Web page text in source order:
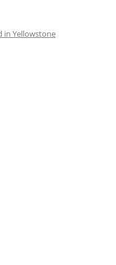
in Yellowstone